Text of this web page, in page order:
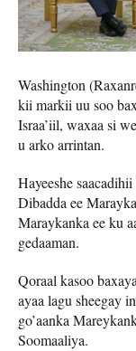
Washington
kii markii uu soo
Israa’iil, waxaa si
u arko arrintan.
Hayeeshe
Dibadda ee
Maraykanka ee ku
gedaaman.
Qoraal kasoo
ayaa lagu sheegay
go’aanka
Soomaaliya.